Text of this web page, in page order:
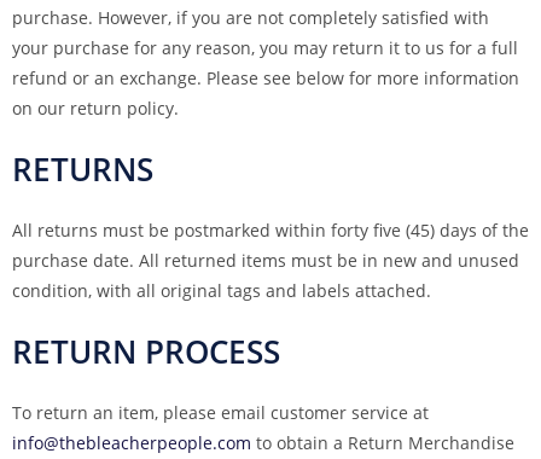
purchase. However, if you are not completely satisfied with
your purchase for any reason, you may return it to us for a full
refund or an exchange. Please see below for more information
on our return policy.
RETURNS
All returns must be postmarked within forty five (45) days of the
purchase date. All returned items must be in new and unused
condition, with all original tags and labels attached.
RETURN PROCESS
To return an item, please email customer service at
info@thebleacherpeople.com to obtain a Return Merchandise